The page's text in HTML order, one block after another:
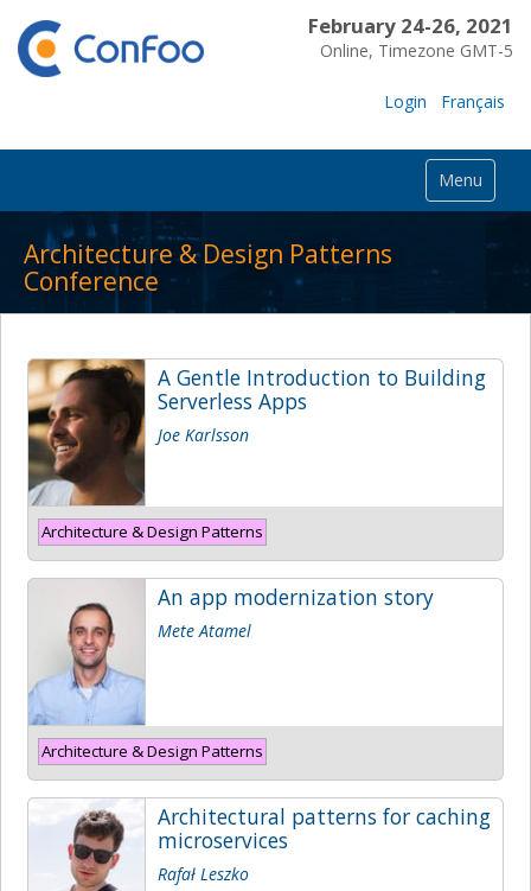
February 24-26, 2021
Online, Timezone GMT-5
Login Français
Menu
Architecture & Design Patterns
Conference
A Gentle Introduction to Building
Serverless Apps
Joe Karlsson
Architecture & Design Patterns
An app modernization story
Mete Atamel
Architecture & Design Patterns
Architectural patterns for caching
microservices
Rafał Leszko